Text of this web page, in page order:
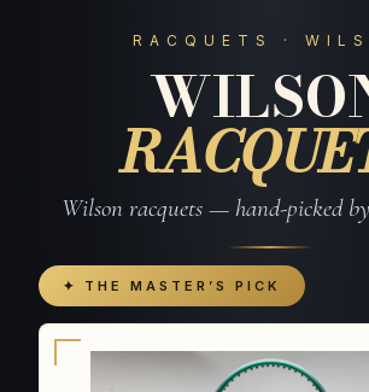
RACQUETS ·
Wilson racquets — hand-picked
✦ THE MASTER’S PICK